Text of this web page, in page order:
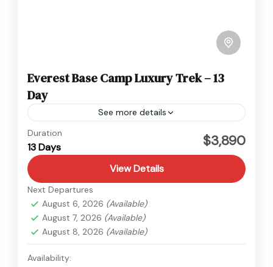
Everest Base Camp Luxury Trek – 13
Day
See more details
Everest
Duration
13 Days $3,890
View Details
Next Departures
August 6, 2026 (Available)
August 7, 2026 (Available)
August 8, 2026 (Available)
Availability: